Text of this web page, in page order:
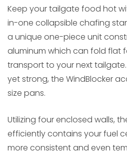
Keep your tailgate food hot
in-one collapsible chafing
a unique one-piece unit
aluminum which can fold flat
transport to your next
yet strong, the WindBlocker
size pans.
Utilizing four enclosed walls,
efficiently contains your fuel
more consistent and even